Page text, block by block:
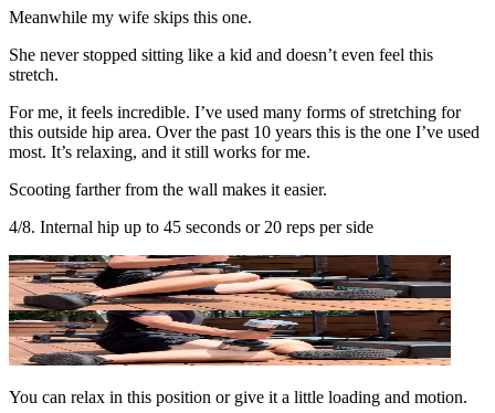
Meanwhile my wife skips this one.
She never stopped sitting like a kid and doesn’t even feel this
stretch.
For me, it feels incredible. I’ve used many forms of stretching for
this outside hip area. Over the past 10 years this is the one I’ve used
most. It’s relaxing, and it still works for me.
Scooting farther from the wall makes it easier.
4/8. Internal hip up to 45 seconds or 20 reps per side
You can relax in this position or give it a little loading and motion.